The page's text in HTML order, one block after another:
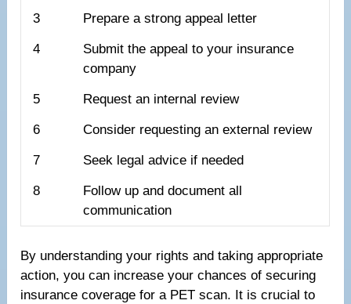
3 Prepare a strong appeal letter
4
Submit the appeal to your insurance
company
5 Request an internal review
6 Consider requesting an external review
7 Seek legal advice if needed
8
Follow up and document all
communication
By understanding your rights and taking appropriate
action, you can increase your chances of securing
insurance coverage for a PET scan. It is crucial to